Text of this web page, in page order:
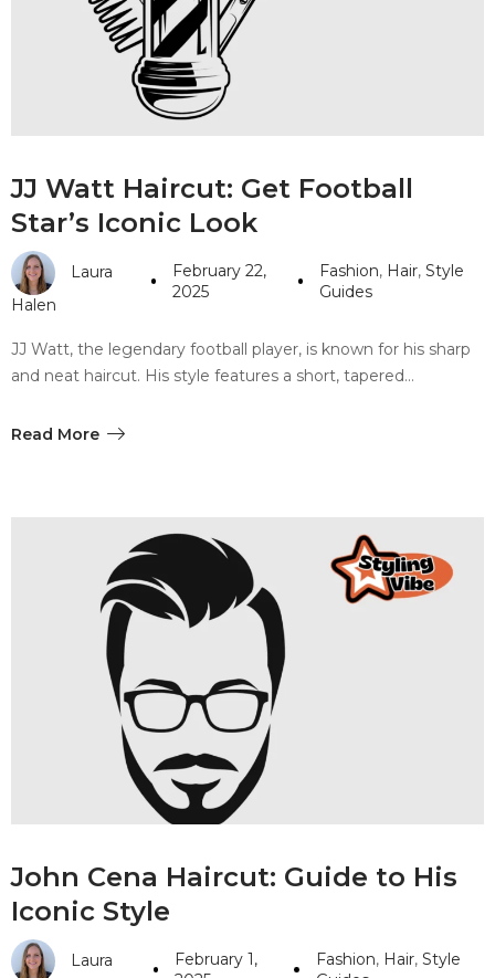
#10 World Class Jewelry
like you get projects done
faster.
Careers
Sitemap
Community
Blog
JJ Watt Haircut: Get Football
Star’s Iconic Look
Laura
Halen
February 22,
2025
Fashion, Hair,Style
Guides
JJ Watt, the legendary football player, is known for his sharp
and neat haircut. His style features a short, tapered…
Read More
John Cena Haircut: Guide to His
Iconic Style
Laura
February 1,
Fashion, Hair, Style